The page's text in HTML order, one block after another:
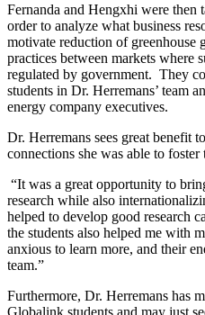
Fernanda and Hengxhi were then
order to analyze what business
motivate reduction of greenhouse
practices between markets where
regulated by government. They
students in Dr. Herremans’ team
energy company executives.
Dr. Herremans sees great benefit
connections she was able to
“It was a great opportunity to
research while also
helped to develop good research
the students also helped me with
anxious to learn more, and their
team.”
Furthermore, Dr. Herremans has
Globalink students and may just